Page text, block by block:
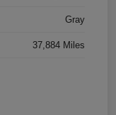
Gray
37,884 Miles